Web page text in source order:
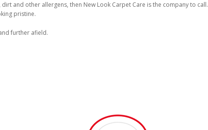
and other allergens, then New Look Carpet Care is the company to call.
pristine.
further afield.